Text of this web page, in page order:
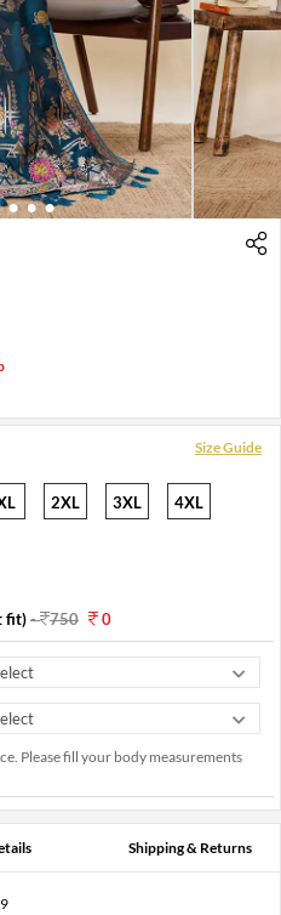
3 4 5
Size Guide
2XL 3XL 4XL
fit)- 750 0
Please fill your body measurements
Shipping & Returns